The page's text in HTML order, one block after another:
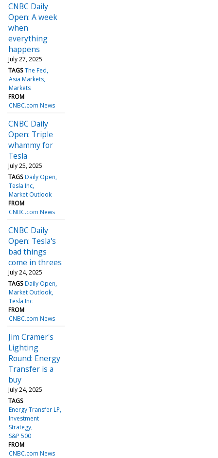
CNBC Daily
Open: A week
when
everything
happens
July 27, 2025
TAGS The Fed
Asia Markets
Markets
FROM
CNBC.com News
CNBC Daily
Open: Triple
whammy for
Tesla
July 25, 2025
TAGS Daily Open
Tesla Inc
Market Outlook
FROM
CNBC.com News
CNBC Daily
Open: Tesla's
bad things
come in threes
July 24, 2025
TAGS Daily Open
Market Outlook
Tesla Inc
FROM
CNBC.com News
Jim Cramer's
Lighting
Round: Energy
Transfer is a
buy
July 24, 2025
TAGS
Energy Transfer LP
Investment
Strategy
S&P 500
FROM
CNBC.com News